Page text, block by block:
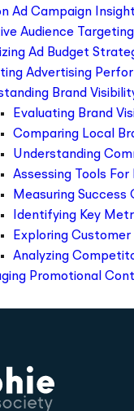
Ad Campaign
Audience
Ad Budget
Advertising
Brand
Evaluating Brand
Comparing Local
Understanding
Assessing Tools
Measuring
Identifying Key
Exploring
Analyzing
Promotional